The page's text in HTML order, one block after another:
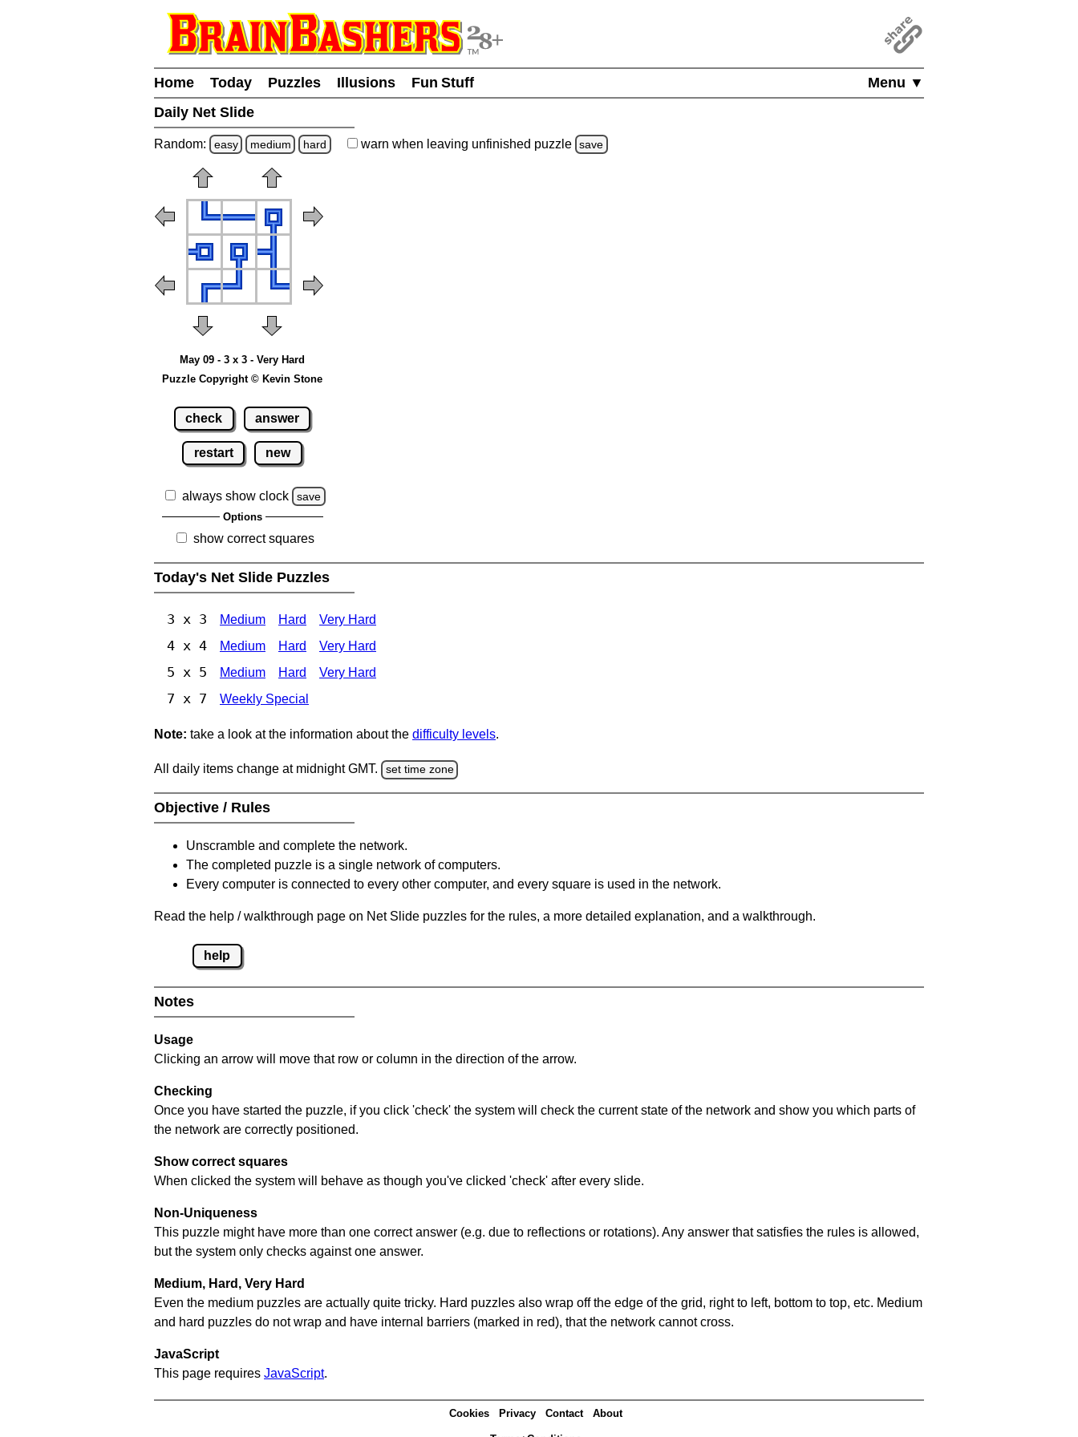
Menu ▼
Home Today Puzzles Illusions
Fun Stuff
Daily Net Slide
Random: easy medium hard warn when leaving unfinished puzzle save
May 09 - 3 x 3 - Very Hard
Puzzle Copyright © Kevin Stone
check answer
restart new
always show clock save
Options
show correct squares
Today's Net Slide Puzzles
3 x 3 Medium Hard Very Hard
4 x 4 Medium Hard Very Hard
5 x 5 Medium Hard Very Hard
7 x 7 Weekly Special
Note: take a look at the information about the difficulty levels.
All daily items change at midnight GMT. set time zone
Objective / Rules
Unscramble and complete the network.
The completed puzzle is a single network of computers.
Every computer is connected to every other computer, and every square is used in the network.
Read the help / walkthrough page on Net Slide puzzles for the rules, a more detailed explanation, and a walkthrough.
help
Notes
Usage
Clicking an arrow will move that row or column in the direction of the arrow.
Checking
Once you have started the puzzle, if you click 'check' the system will check the current state of the network and show you which parts of
the network are correctly positioned.
Show correct squares
When clicked the system will behave as though you've clicked 'check' after every slide.
Non-Uniqueness
This puzzle might have more than one correct answer (e.g. due to reflections or rotations). Any answer that satisfies the rules is allowed,
but the system only checks against one answer.
Medium, Hard, Very Hard
Even the medium puzzles are actually quite tricky. Hard puzzles also wrap off the edge of the grid, right to left, bottom to top, etc. Medium
and hard puzzles do not wrap and have internal barriers (marked in red), that the network cannot cross.
JavaScript
This page requires JavaScript.
Cookies Privacy Contact About